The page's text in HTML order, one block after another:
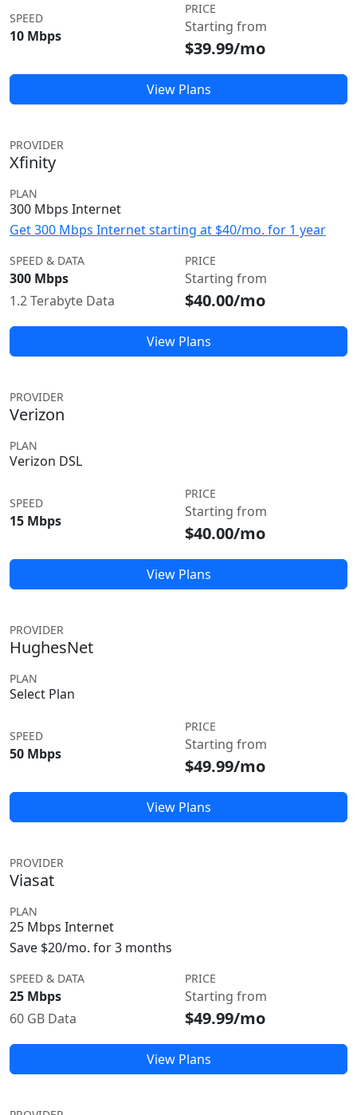
SPEED
10 Mbps
PRICE
Starting from
$39.99/mo
View Plans
PROVIDER
Xfinity
PLAN
300 Mbps Internet
Get 300 Mbps Internet starting at $40/mo. for 1 year
SPEED & DATA
300 Mbps
1.2 Terabyte Data
PRICE
Starting from
$40.00/mo
View Plans
PROVIDER
Verizon
PLAN
Verizon DSL
SPEED
15 Mbps
PRICE
Starting from
$40.00/mo
View Plans
PROVIDER
HughesNet
PLAN
Select Plan
SPEED
50 Mbps
PRICE
Starting from
$49.99/mo
View Plans
PROVIDER
Viasat
PLAN
25 Mbps Internet
Save $20/mo. for 3 months
SPEED & DATA
25 Mbps
60 GB Data
PRICE
Starting from
$49.99/mo
View Plans